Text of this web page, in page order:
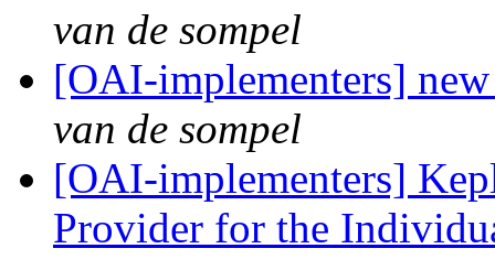
van de sompel
[OAI-implementers]
van de sompel
[OAI-implementers]
Provider for the